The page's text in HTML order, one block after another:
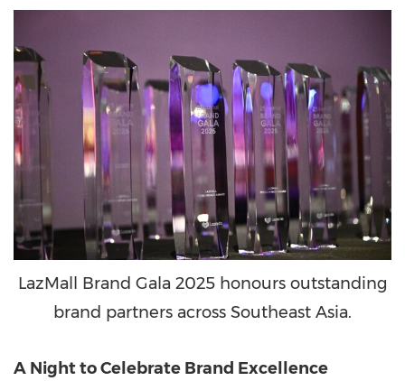
LazMall Brand Gala 2025 honours outstanding
brand partners across Southeast Asia.
A Night to Celebrate Brand Excellence